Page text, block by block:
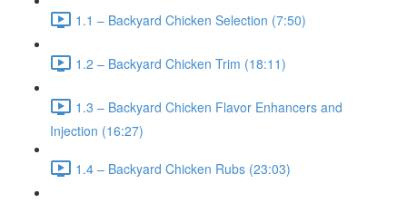
1.1 – Backyard Chicken Selection (7:50)
1.2 – Backyard Chicken Trim (18:11)
1.3 – Backyard Chicken Flavor Enhancers and
Injection (16:27)
1.4 – Backyard Chicken Rubs (23:03)